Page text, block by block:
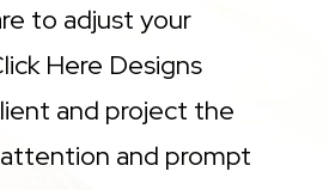
to adjust your
Here Designs
and project the
and prompt